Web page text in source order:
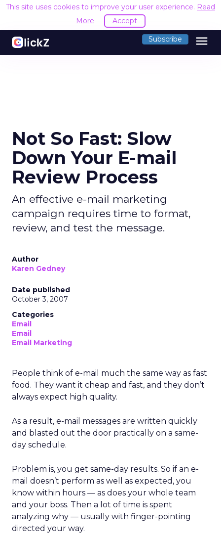
This site uses cookies to improve your user experience. Read
More
Accept
Subscribe menu
Not So Fast: Slow
Down Your E-mail
Review Process
An effective e-mail marketing
campaign requires time to format,
review, and test the message.
Author
Karen Gedney
Date published
October 3, 2007
Categories
Email
Email
Email Marketing
People think of e-mail much the same way as fast
food. They want it cheap and fast, and they don’t
always expect high quality.
As a result, e-mail messages are written quickly
and blasted out the door practically on a same-
day schedule.
Problem is, you get same-day results. So if an e-
mail doesn’t perform as well as expected, you
know within hours — as does your whole team
and your boss. Then a lot of time is spent
analyzing why — usually with finger-pointing
directed your way.